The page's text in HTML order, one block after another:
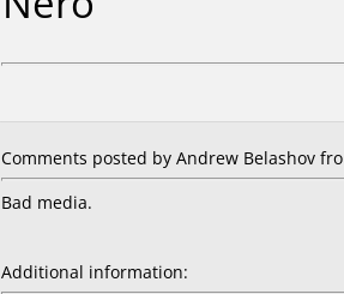
Comments posted by Andrew Belashov
Bad media.
Additional information: